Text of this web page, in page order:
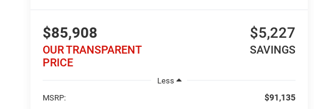
$85,908
OUR TRANSPARENT
PRICE
$5,227
SAVINGS
Less
MSRP:
$91,135